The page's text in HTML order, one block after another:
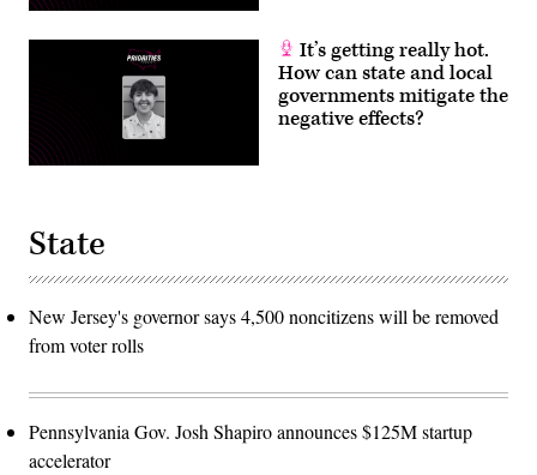
It’s getting really hot.
How can state and local
governments mitigate the
negative effects?
State
New Jersey's governor says 4,500 noncitizens will be removed
from voter rolls
Pennsylvania Gov. Josh Shapiro announces $125M startup
accelerator